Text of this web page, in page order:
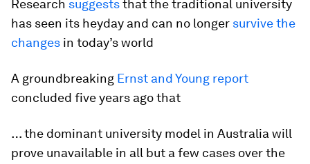
Research suggeststhat the traditional university
has seen its heyday and can no longer survive the
changes in today’s world
A groundbreaking Ernst and Young report
concluded five years ago that
… the dominant university model in Australia will
prove unavailable in all but a few cases over the